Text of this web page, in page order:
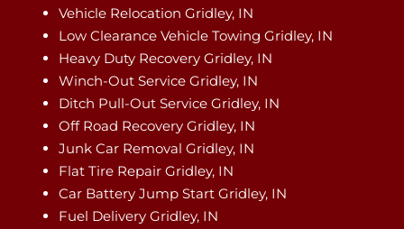
Vehicle Relocation Gridley, IN
Low Clearance Vehicle Towing Gridley, IN
Heavy Duty Recovery Gridley, IN
Winch-Out Service Gridley, IN
Ditch Pull-Out Service Gridley, IN
Off Road Recovery Gridley, IN
Junk Car Removal Gridley, IN
Flat Tire Repair Gridley, IN
Car Battery Jump Start Gridley, IN
Fuel Delivery Gridley, IN